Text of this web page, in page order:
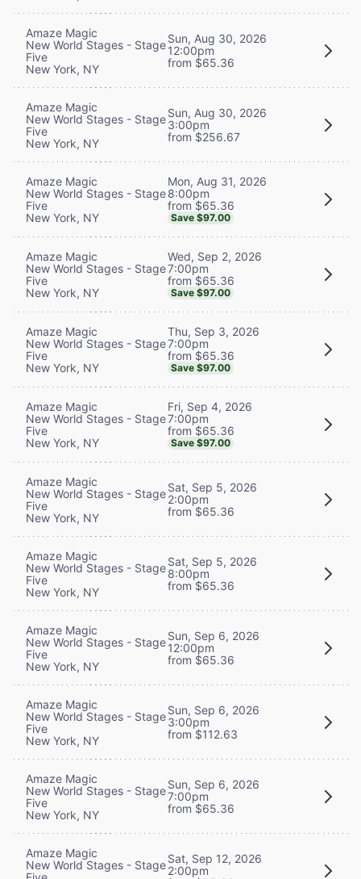
Amaze Magic
New World Stages - Stage
Five
New York, NY
Sun, Aug 30, 2026
12:00pm
from $65.36
Amaze Magic
New World Stages - Stage
Five
New York, NY
Sun, Aug 30, 2026
3:00pm
from $256.67
Amaze Magic
New World Stages - Stage
Five
New York, NY
Mon, Aug 31, 2026
8:00pm
from $65.36
Save $97.00
Amaze Magic
New World Stages - Stage
Five
New York, NY
Wed, Sep 2, 2026
7:00pm
from $65.36
Save $97.00
Amaze Magic
New World Stages - Stage
Five
New York, NY
Thu, Sep 3, 2026
7:00pm
from $65.36
Save $97.00
Amaze Magic
New World Stages - Stage
Five
New York, NY
Fri, Sep 4, 2026
7:00pm
from $65.36
Save $97.00
Amaze Magic
New World Stages - Stage
Five
New York, NY
Sat, Sep 5, 2026
2:00pm
from $65.36
Amaze Magic
New World Stages - Stage
Five
New York, NY
Sat, Sep 5, 2026
8:00pm
from $65.36
Amaze Magic
New World Stages - Stage
Five
New York, NY
Sun, Sep 6, 2026
12:00pm
from $65.36
Amaze Magic
New World Stages - Stage
Five
New York, NY
Sun, Sep 6, 2026
3:00pm
from $112.63
Amaze Magic
New World Stages - Stage
Five
New York, NY
Sun, Sep 6, 2026
7:00pm
from $65.36
Amaze Magic
New World Stages - StageSat, Sep 12, 2026
2:00pm